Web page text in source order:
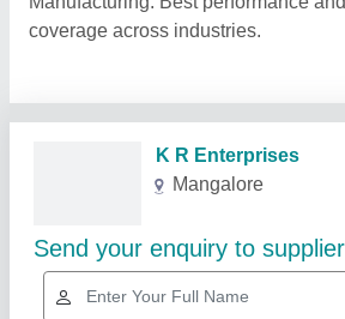
coverage across industries.